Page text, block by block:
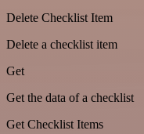
Delete Checklist Item
Delete a checklist item
Get
Get the data of a checklist
Get Checklist Items